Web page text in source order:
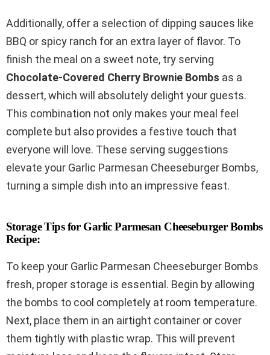
Additionally, offer a selection of dipping sauces like
BBQ or spicy ranch for an extra layer of flavor. To
finish the meal on a sweet note, try serving
Chocolate-Covered Cherry Brownie Bombs as a
dessert, which will absolutely delight your guests.
This combination not only makes your meal feel
complete but also provides a festive touch that
everyone will love. These serving suggestions
elevate your Garlic Parmesan Cheeseburger Bombs,
turning a simple dish into an impressive feast.
Storage Tips for Garlic Parmesan Cheeseburger Bombs
Recipe:
To keep your Garlic Parmesan Cheeseburger Bombs
fresh, proper storage is essential. Begin by allowing
the bombs to cool completely at room temperature.
Next, place them in an airtight container or cover
them tightly with plastic wrap. This will prevent